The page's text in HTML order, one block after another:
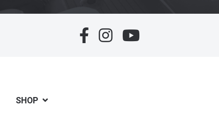
SHOP